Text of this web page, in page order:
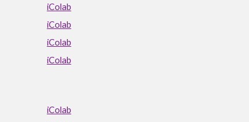
iColab
iColab
iColab
iColab
iColab